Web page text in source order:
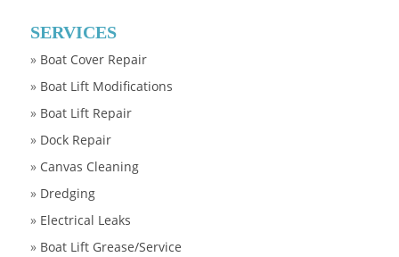
SERVICES
» Boat Cover Repair
» Boat Lift Modifications
» Boat Lift Repair
» Dock Repair
» Canvas Cleaning
» Dredging
» Electrical Leaks
» Boat Lift Grease/Service